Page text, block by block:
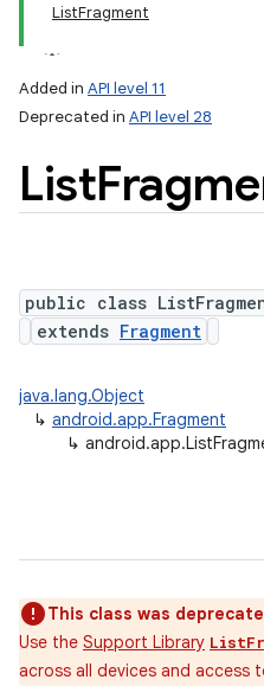
ListFragment
Added in API level 11
Deprecated in API level 28
List
public class
extends Fragment
java.lang.Object
↳ android.app.Fragment
↳
This class was
Use the Support Library
across all devices and access